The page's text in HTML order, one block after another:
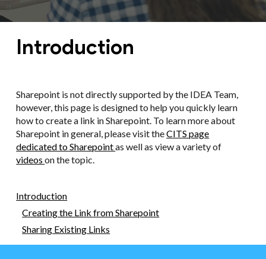
Introduction
Sharepoint is not directly supported by the IDEA Team,
however, this page is designed to help you quickly learn
how to create a link in Sharepoint. To learn more about
Sharepoint in general, please visit theCITS page
dedicated to Sharepointas well as view a variety of
videoson the topic.
Introduction
Creating the Link from Sharepoint
Sharing Existing Links